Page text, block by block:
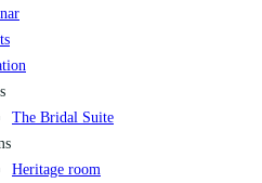
The Bridal Suite
Heritage room